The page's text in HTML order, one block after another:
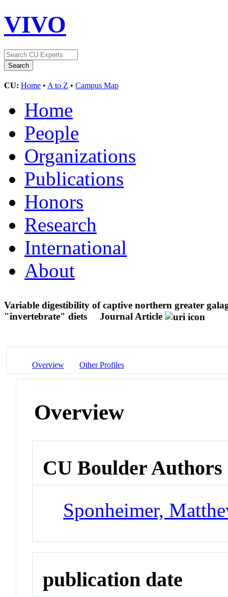
VIVO
CU: Home • A to Z • Campus Map
Home
People
Organizations
Publications
Honors
Research
International
About
Variable digestibility of captive northern greater
"invertebrate" diets
Journal Article
Overview Other Profiles
Overview
CU Boulder Authors
Sponheimer,
publication date